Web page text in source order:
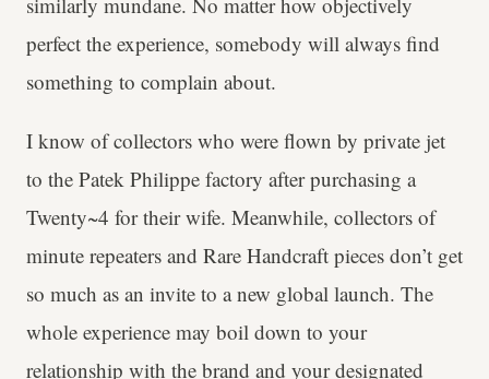
perfect the experience, somebody will always find
something to complain about.
I know of collectors who were flown by private jet
to the Patek Philippe factory after purchasing a
Twenty~4 for their wife. Meanwhile, collectors of
minute repeaters and Rare Handcraft pieces don’t get
so much as an invite to a new global launch. The
whole experience may boil down to your
relationship with the brand and your designated